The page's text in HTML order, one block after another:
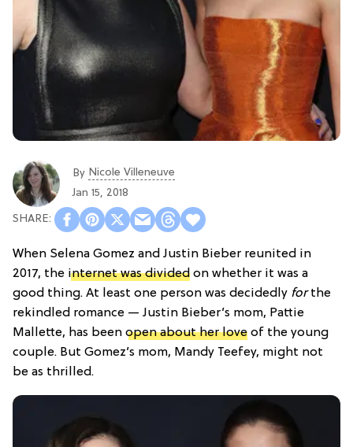
By Nicole Villeneuve
Jan 15, 2018
When Selena Gomez and Justin Bieber reunited in
2017, the internet was divided on whether it was a
good thing. At least one person was decidedly forthe
rekindled romance — Justin Bieber’s mom, Pattie
Mallette, has been open about her love of the young
couple. But Gomez’s mom, Mandy Teefey, might not
be as thrilled.